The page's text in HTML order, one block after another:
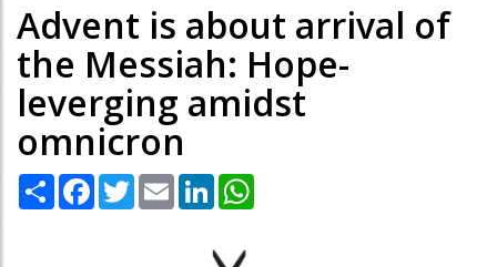
Advent is about arrival of
the Messiah: Hope-
leverging amidst
omnicron
Share Facebook
TwitterEmail LinkedIn